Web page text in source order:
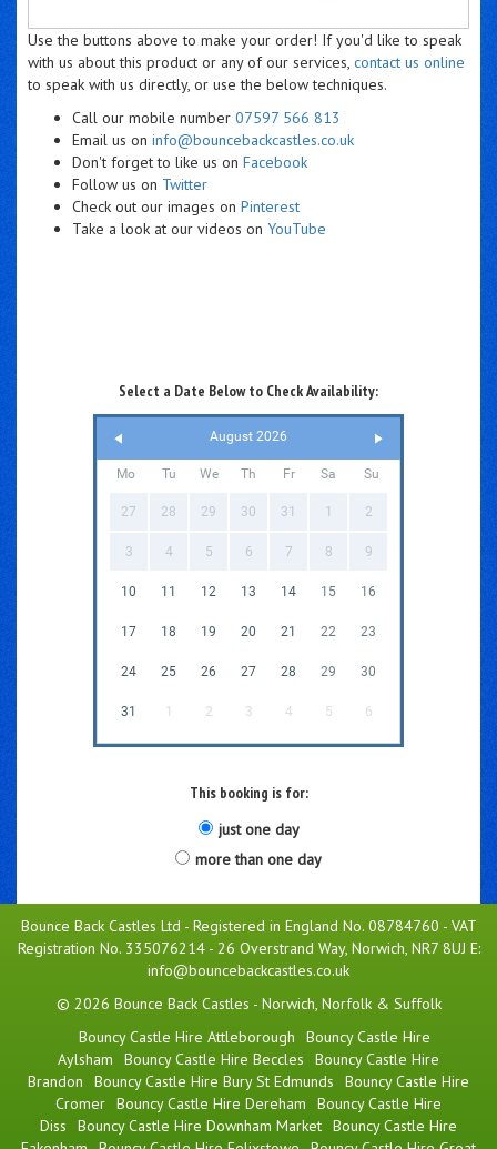
Use the buttons above to make your order! If you'd like to speak
with us about this product or any of our services, contact us online
to speak with us directly, or use the below techniques.
Call our mobile number 07597 566 813
Email us on info@bouncebackcastles.co.uk
Don't forget to like us on Facebook
Follow us on Twitter
Check out our images on Pinterest
Take a look at our videos on YouTube
Select a Date Below to Check Availability:
August 2026
Mo Tu We Th Fr Sa Su
27 28 29 30 31 1 2
3 4 5 6 7 8 9
10 11 12 13 14 15 16
17 18 19 20 21 22 23
24 25 26 27 28 29 30
31 1 2 3 4 5 6
This booking is for:
just one day
more than one day
Bounce Back Castles Ltd - Registered in England No. 08784760 - VAT
Registration No. 335076214 - 26 Overstrand Way, Norwich, NR7 8UJ E:
info@bouncebackcastles.co.uk
© 2026 Bounce Back Castles - Norwich, Norfolk & Suffolk
Bouncy Castle Hire Attleborough
Bouncy Castle Hire
Aylsham
Bouncy Castle Hire Beccles
Bouncy Castle Hire
Brandon
Bouncy Castle Hire Bury St Edmunds
Bouncy Castle Hire
Cromer Bouncy Castle Hire Dereham
Bouncy Castle Hire
Diss
Bouncy Castle Hire Downham Market Bouncy Castle Hire